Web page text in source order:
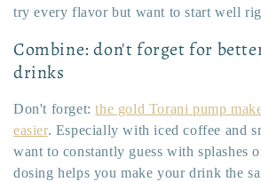
try every flavor but want to start well
Combine: don't forget for
drinks
Don't forget:the gold Torani pump
easier. Especially with iced coffee and
want to constantly guess with splashes
dosing helps you make your drink the